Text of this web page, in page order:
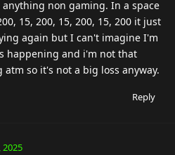
non gaming. In a space
15, 200, 15, 200, 15, 200 it just
again but I can't imagine I'm
happening and i'm not that
so it's not a big loss anyway.
Reply
2025